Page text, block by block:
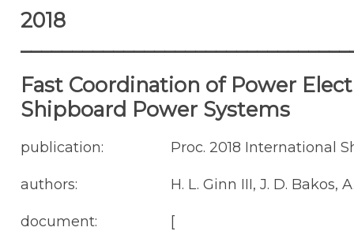
2018
Fast Coordination of Power
Shipboard Power Systems
publication: Proc. 2018 International
authors: H. L. Ginn III, J. D. Bakos,
document: [